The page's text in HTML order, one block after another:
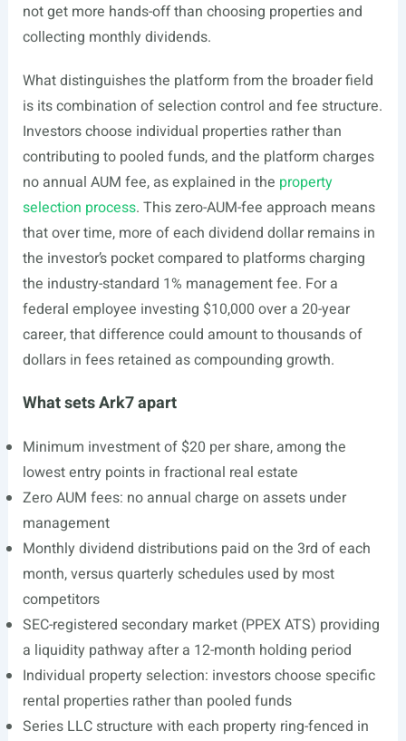
not get more hands-off than choosing properties and
collecting monthly dividends.
What distinguishes the platform from the broader field
is its combination of selection control and fee structure.
Investors choose individual properties rather than
contributing to pooled funds, and the platform charges
no annual AUM fee, as explained in the property
selection process. This zero-AUM-fee approach means
that over time, more of each dividend dollar remains in
the investor’s pocket compared to platforms charging
the industry-standard 1% management fee. For a
federal employee investing $10,000 over a 20-year
career, that difference could amount to thousands of
dollars in fees retained as compounding growth.
What sets Ark7 apart
Minimum investment of $20 per share, among the
lowest entry points in fractional real estate
Zero AUM fees: no annual charge on assets under
management
Monthly dividend distributions paid on the 3rd of each
month, versus quarterly schedules used by most
competitors
SEC-registered secondary market (PPEX ATS) providing
a liquidity pathway after a 12-month holding period
Individual property selection: investors choose specific
rental properties rather than pooled funds
Series LLC structure with each property ring-fenced in